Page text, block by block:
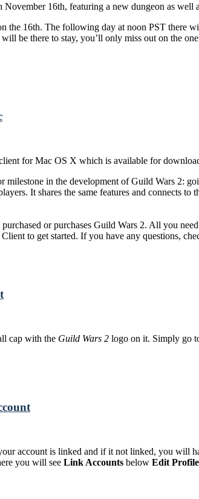
16th, featuring a new dungeon as well
16th. The following day at noon PST there
be there to stay, you’ll only miss out on the
for Mac OS X which is available for
milestone in the development of Guild Wars 2:
It shares the same features and connects
or purchases Guild Wars 2. All you
to get started. If you have any questions,
cap with the Guild Wars 2 logo on it. Simply go
account is linked and if it not linked, you will
you will see Link Accounts below Edit Profile